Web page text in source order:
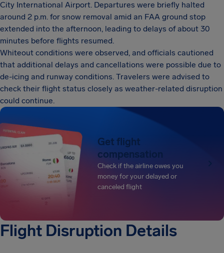
City International Airport. Departures were briefly halted
around 2 p.m. for snow removal amid an FAA ground stop
extended into the afternoon, leading to delays of about 30
minutes before flights resumed.
Whiteout conditions were observed, and officials cautioned
that additional delays and cancellations were possible due to
de-icing and runway conditions. Travelers were advised to
check their flight status closely as weather-related disruption
could continue.
Get flight
compensation
Check if the airline owes you
money for your delayed or
canceled flight
Flight Disruption Details